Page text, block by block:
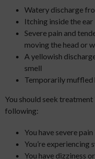
Watery discharge
Itching inside the ear
Severe pain and
moving the head or
A yellowish
smell
Temporarily muffled
You should seek
following:
You have severe
You’re experiencing
You have dizziness